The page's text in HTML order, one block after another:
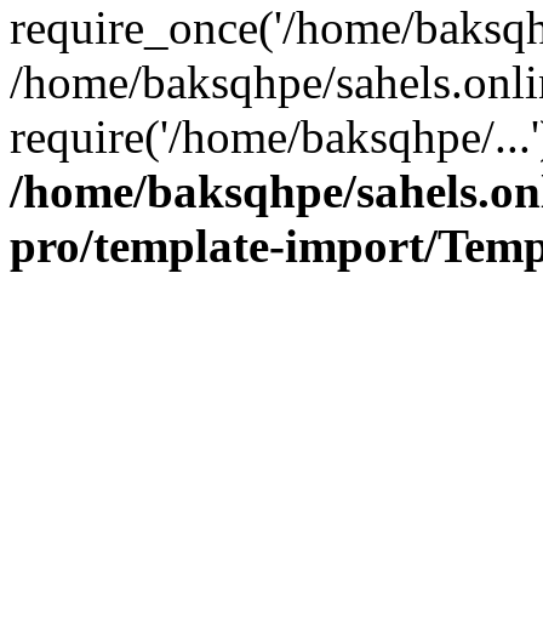
require_once('/home/
/home/baksqhpe/
require('/home/baksqhpe/
/home/baksqhpe/
pro/template-import/